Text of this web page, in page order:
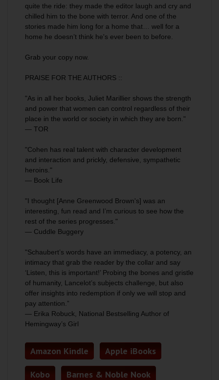
quite the ride: they made the editor laugh and cry and
chilled him to the bone with terror. And one of the
stories made him long for a home that… well for a
home he doesn’t think he's ever been to before.
Grab your copy now.
PRAISE FOR THE AUTHORS ::
"As in all her books, Juliet Marillier shows the strength
and power that women can control regardless of their
place in the world or society in which they are born."
— TOR
"Cohen has real talent with character development
and interaction and prickly, defensive, sympathetic
heroins."
— Book Life
"I thought [Anne Greenwood Brown's] was an
interesting, fun read and I’m curious to see how the
rest of the series progresses."
— Cuddle Buggery
"Schaubert’s words have an immediacy, a potency, an
intimacy that grab the reader by the collar and say
‘Listen, this is important!’ Probing the bones and gristle
of humanity, Lancelot’s subjects challenge, but also
offer insights into redemption if only we will stop and
pay attention.”
— Erika Robuck, National Bestselling Author of
Hemingway’s Girl
Amazon Kindle Apple iBooks
Kobo Barnes & Noble Nook